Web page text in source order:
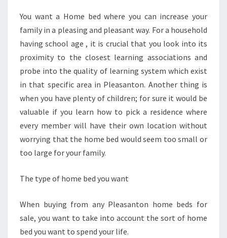
You want a Home bed where you can increase your
family in a pleasing and pleasant way. For a household
having school age , it is crucial that you look into its
proximity to the closest learning associations and
probe into the quality of learning system which exist
in that specific area in Pleasanton. Another thing is
when you have plenty of children; for sure it would be
valuable if you learn how to pick a residence where
every member will have their own location without
worrying that the home bed would seem too small or
too large for your family.
The type of home bed you want
When buying from any Pleasanton home beds for
sale, you want to take into account the sort of home
bed you want to spend your life.